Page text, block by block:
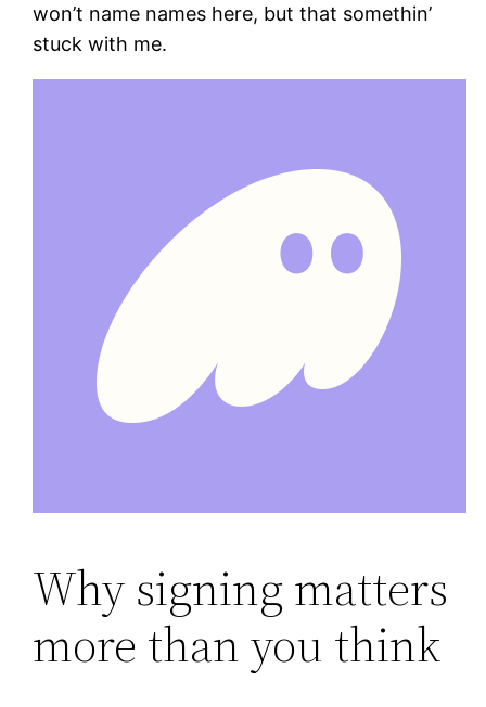
won’t name names here, but that somethin’
stuck with me.
Why signing matters
more than you think